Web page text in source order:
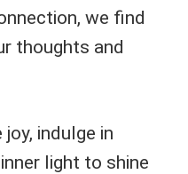
we find
thoughts and
indulge in
light to shine